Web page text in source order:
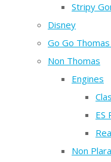
Stripy
Disney
Go Go
Non Thomas
Engines
ES
Non